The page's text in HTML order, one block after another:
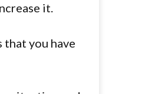
it.
you have